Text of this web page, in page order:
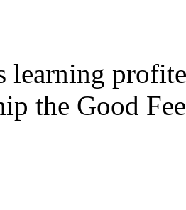
learning
the Good